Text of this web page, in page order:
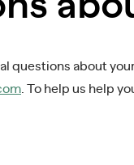
questions about
. To help us help